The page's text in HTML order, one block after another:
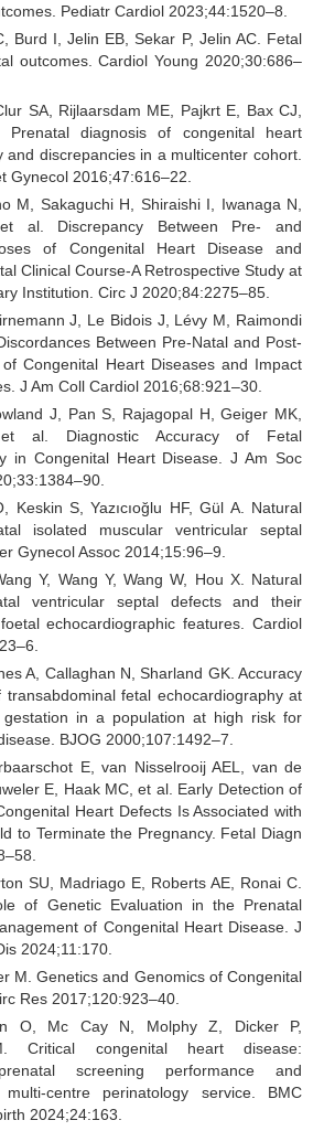
Pediatr Cardiol 2023;44:1520–8.
Burd I, Jelin EB, Sekar P, Jelin AC. Fetal
outcomes. Cardiol Young 2020;30:686–
SA, Rijlaarsdam ME, Pajkrt E, Bax CJ,
diagnosis of congenital heart
and discrepancies in a multicenter cohort.
Gynecol 2016;47:616–22.
M, Sakaguchi H, Shiraishi I, Iwanaga N,
al. Discrepancy Between Pre- and
of Congenital Heart Disease and
Clinical Course-A Retrospective Study at
Institution. Circ J 2020;84:2275–85.
J, Le Bidois J, Lévy M, Raimondi
Between Pre-Natal and Post-
Congenital Heart Diseases and Impact
J Am Coll Cardiol 2016;68:921–30.
J, Pan S, Rajagopal H, Geiger MK,
al. Diagnostic Accuracy of Fetal
in Congenital Heart Disease. J Am Soc
Keskin S, Yazıcıoğlu HF, Gül A. Natural
isolated muscular ventricular septal
Gynecol Assoc 2014;15:96–9.
Y, Wang Y, Wang W, Hou X. Natural
ventricular septal defects and their
echocardiographic features. Cardiol
A, Callaghan N, Sharland GK. Accuracy
transabdominal fetal echocardiography at
in a population at high risk for
BJOG 2000;107:1492–7.
E, van Nisselrooij AEL, van de
E, Haak MC, et al. Early Detection of
Heart Defects Is Associated with
to Terminate the Pregnancy. Fetal Diagn
SU, Madriago E, Roberts AE, Ronai C.
of Genetic Evaluation in the Prenatal
of Congenital Heart Disease. J
2024;11:170.
M. Genetics and Genomics of Congenital
Res 2017;120:923–40.
O, Mc Cay N, Molphy Z, Dicker P,
Critical congenital heart disease:
screening performance and
centre perinatology service. BMC
2024;24:163.